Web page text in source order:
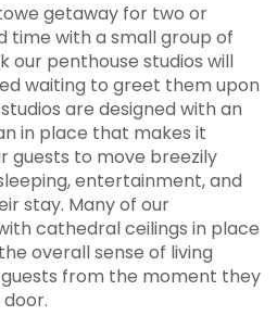
getaway for two or
time with a small group of
our penthouse studios will
waiting to greet them upon
are designed with an
in place that makes it
guests to move breezily
entertainment, and
stay. Many of our
cathedral ceilings in place
overall sense of living
from the moment they